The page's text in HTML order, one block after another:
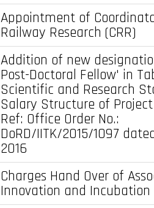
Appointment of
Railway Research (CRR)
Addition of new
Post-Doctoral Fellow' in
Scientific and Research
Salary Structure of
Ref: Office Order No.:
DoRD/IITK/2015/1097
2016
Charges Hand Over of
Innovation and Incubation